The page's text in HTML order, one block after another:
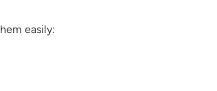
easily: